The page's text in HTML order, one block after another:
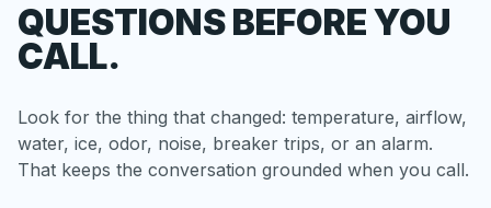
QUESTIONS BEFORE YOU
CALL.
Look for the thing that changed: temperature, airflow,
water, ice, odor, noise, breaker trips, or an alarm.
That keeps the conversation grounded when you call.